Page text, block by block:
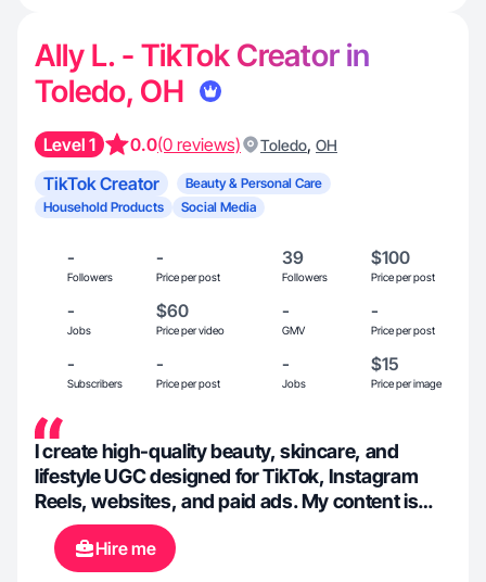
Ally L. - TikTok Creator in
Toledo, OH
Level 1 0.0(0 reviews) Toledo, OH
TikTok Creator
Beauty & Personal Care
Household Products
Social Media
-
Followers
-
Price per post
39
Followers
$100
Price per post
-
Jobs
$60
Price per video
-
GMV
-
Price per post
-
Subscribers
-
Price per post
-
Jobs
$15
Price per image
I create high-quality beauty, skincare, and
lifestyle UGC designed for TikTok, Instagram
Reels, websites, and paid ads. My content is
soft, aesthetic, intentional, and focused on
building trust + conversions.
Hire me